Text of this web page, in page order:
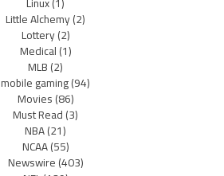
Little Alchemy(2)
Lottery(2)
Medical(1)
MLB(2)
mobile gaming(94)
Movies(86)
Must Read(3)
NBA(21)
NCAA(55)
Newswire(403)